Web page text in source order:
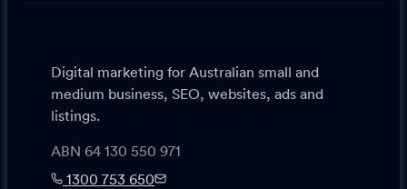
Digital marketing for Australian small and
medium business, SEO, websites, ads and
listings.
ABN 64 130 550 971
1300 753 650